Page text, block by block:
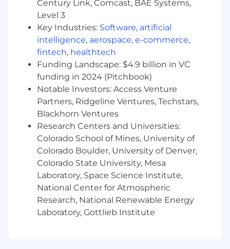
Pulso is an equal opportunity employer. We
believe that people of color, people from
working class backgrounds, women, and
LGBTQIA+ people must be centered in the work
we do. Hence, we strongly encourage
applications from people with these identities,
or who are members of other marginalized
communities.
Century Link, Comcast, BAE Systems,
Level 3
Key Industries: Software, artificial
intelligence, aerospace, e-commerce,
fintech, healthtech
Funding Landscape: $4.9 billion in VC
funding in 2024 (Pitchbook)
Notable Investors: Access Venture
Partners, Ridgeline Ventures, Techstars,
Blackhorn Ventures
Research Centers and Universities:
Colorado School of Mines, University of
Colorado Boulder, University of Denver,
Colorado State University, Mesa
Laboratory, Space Science Institute,
National Center for Atmospheric
Research, National Renewable Energy
Laboratory, Gottlieb Institute